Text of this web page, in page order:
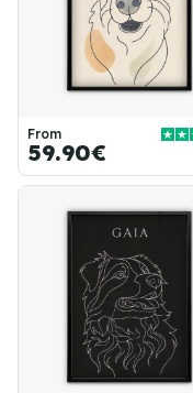
From
59.90€